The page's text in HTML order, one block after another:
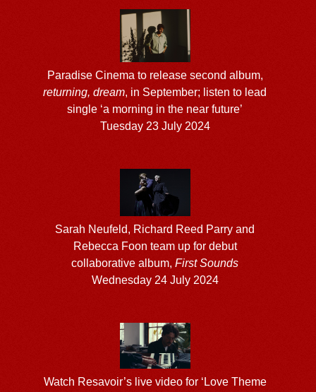
Paradise Cinema to release second album,
returning, dream, in September; listen to lead
single ‘a morning in the near future’
Tuesday 23 July 2024
Sarah Neufeld, Richard Reed Parry and
Rebecca Foon team up for debut
collaborative album,First Sounds
Wednesday 24 July 2024
Watch Resavoir’s live video for ‘Love Theme